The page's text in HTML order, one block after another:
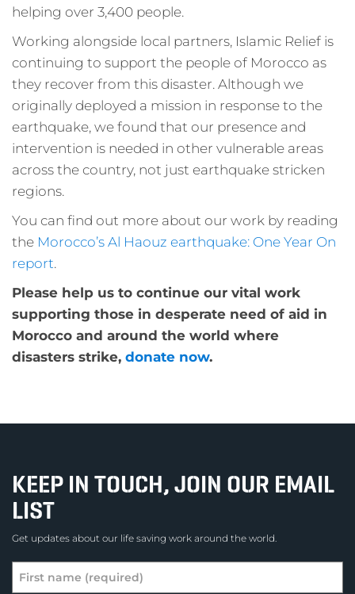
helping over 3,400 people.
Working alongside local partners, Islamic Relief is
continuing to support the people of Morocco as
they recover from this disaster. Although we
originally deployed a mission in response to the
earthquake, we found that our presence and
intervention is needed in other vulnerable areas
across the country, not just earthquake stricken
regions.
You can find out more about our work by reading
the Morocco’s Al Haouz earthquake: One Year On
report.
Please help us to continue our vital work
supporting those in desperate need of aid in
Morocco and around the world where
disasters strike, donate now.
KEEP IN TOUCH, JOIN OUR EMAIL
LIST
Get updates about our life saving work around the world.